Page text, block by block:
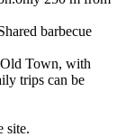
barbecue
Town, with
trips can be
site.